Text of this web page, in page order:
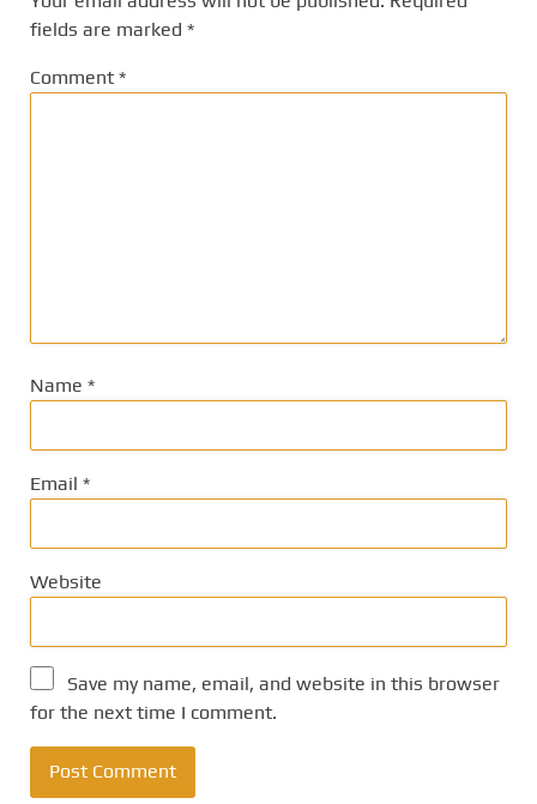
fields are marked *
Comment *
Name *
Email *
Website
Save my name, email, and website in this browser
for the next time I comment.